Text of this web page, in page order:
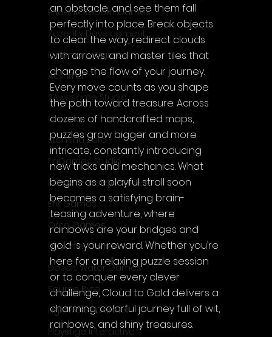
Phoenix Reborn Games
Zazenfly Development
Dinomore Games
Acyntha
2Awesome Studio
Chroda
Stamina Zero
FaGames Studio
Fellow Traveller Games
Erik Games
Orca Games
Upscale Studio
Desert Water Games
Source Byte
Lightwood Games
Playstige Interactive
an obstacle, and see them fall
perfectly into place. Break objects
to clear the way, redirect clouds
with arrows, and master tiles that
change the flow of your journey.
Every move counts as you shape
the path toward treasure. Across
dozens of handcrafted maps,
puzzles grow bigger and more
intricate, constantly introducing
new tricks and mechanics. What
begins as a playful stroll soon
becomes a satisfying brain-
teasing adventure, where
rainbows are your bridges and
gold is your reward. Whether you’re
here for a relaxing puzzle session
or to conquer every clever
challenge, Cloud to Gold delivers a
charming, colorful journey full of wit,
rainbows, and shiny treasures.